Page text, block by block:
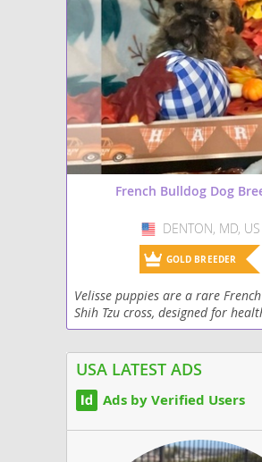
French Bulldog Dog
USA
DENTON, MD, US
GOLD BREEDER
Velisse puppies are a rare
Shih Tzu cross, designed for
and beauty. Small (12–18 lbs),
USA LATEST ADS
Ads by Verified Users